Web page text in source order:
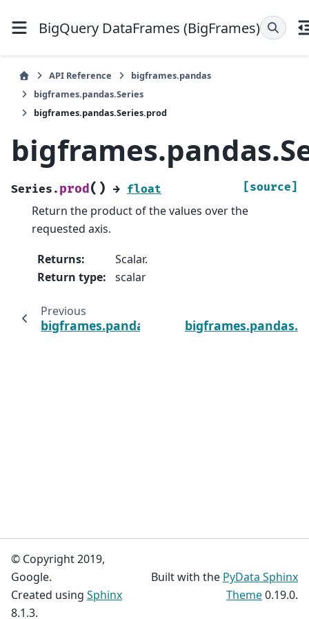
BigQuery DataFrames (BigFrames)
API Reference
bigframes.pandas
bigframes.pandas.Series
bigframes.pandas.Series.prod
Series. prod( ) → float [source]
Return the product of the values over the
requested axis.
Returns:
Scalar.
Return type: scalar
Previous
bigframes.pandas.Series.pow
© Copyright 2019,
Google.
Created using Sphinx
8.1.3.
Built with the PyData Sphinx
Theme0.19.0.